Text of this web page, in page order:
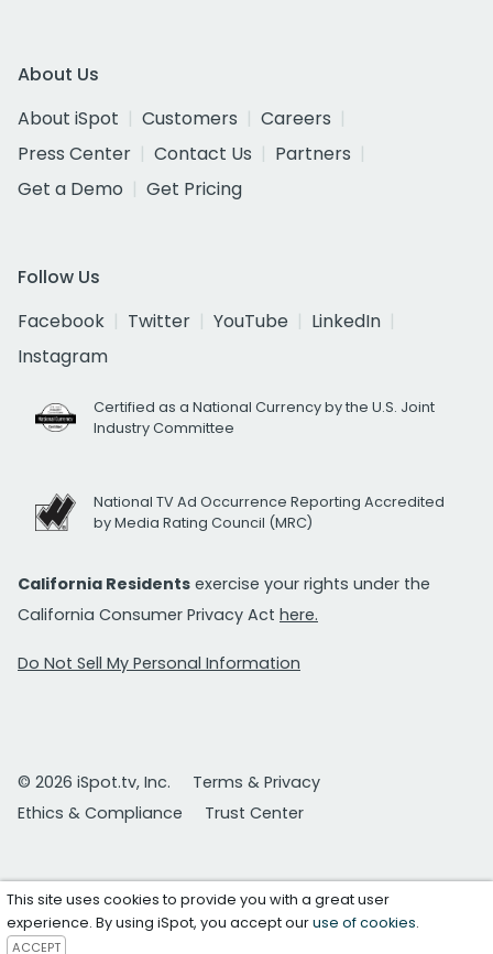
About Us
About iSpot
Customers
Careers
Press Center
Contact Us
Partners
Get a Demo
Get Pricing
Follow Us
Facebook
Twitter YouTube
LinkedIn
Instagram
Certified as a National Currency by the U.S. Joint
Industry Committee
National TV Ad Occurrence Reporting Accredited
by Media Rating Council (MRC)
California Residents exercise your rights under the
California Consumer Privacy Act here.
Do Not Sell My Personal Information
© 2026 iSpot.tv, Inc.
Terms & Privacy
Ethics & Compliance
Trust Center
This site uses cookies to provide you with a great user
experience. By using iSpot, you accept ouruse of cookies.
ACCEPT